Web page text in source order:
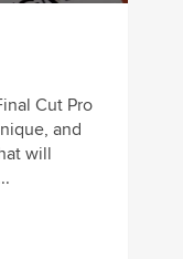
Cut Pro
and
will